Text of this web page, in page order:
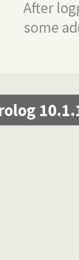
After
some